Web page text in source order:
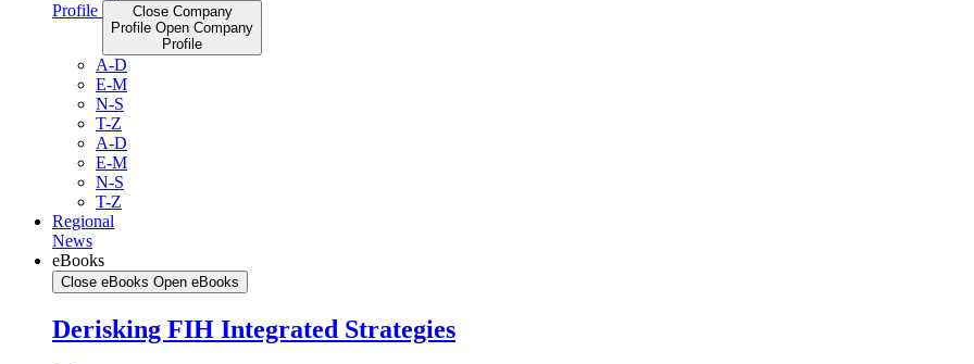
Profile
Close Company
Profile Open Company
Profile
A-D
E-M
N-S
T-Z
A-D
E-M
N-S
T-Z
Regional
News
eBooks
Close eBooks Open eBooks
Derisking FIH Integrated Strategies